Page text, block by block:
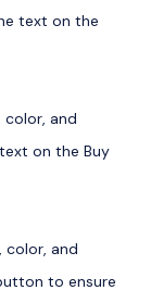
text on the
and
on the Buy
color, and
to ensure